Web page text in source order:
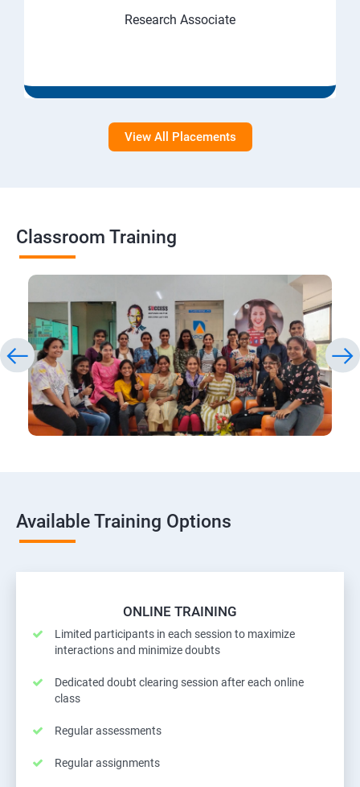
Research Associate
View All Placements
Classroom Training
Available Training Options
ONLINE TRAINING
Limited participants in each session to maximize
interactions and minimize doubts
Dedicated doubt clearing session after each online
class
Regular assessments
Regular assignments